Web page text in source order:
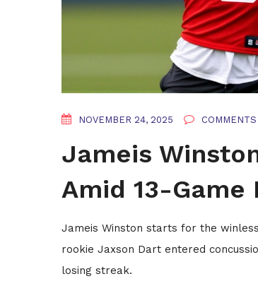
NOVEMBER 24, 2025
Jameis
Amid 13-
Jameis Winston starts for the
rookie Jaxson Dart entered
losing streak.